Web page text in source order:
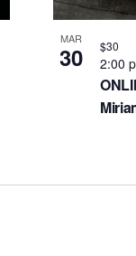
MAR
30 2:00
$30